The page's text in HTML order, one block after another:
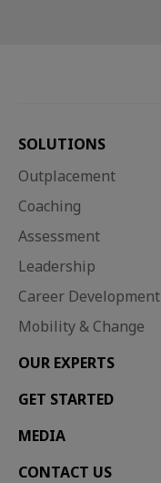
SOLUTIONS
Outplacement
Coaching
Assessment
Leadership
Career Development
Mobility & Change
OUR EXPERTS
GET STARTED
MEDIA
CONTACT US